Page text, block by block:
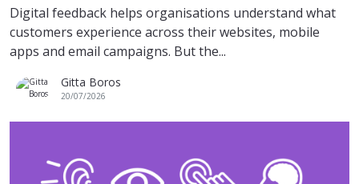
Digital feedback helps organisations understand what
customers experience across their websites, mobile
apps and email campaigns. But the...
Gitta Boros
20/07/2026